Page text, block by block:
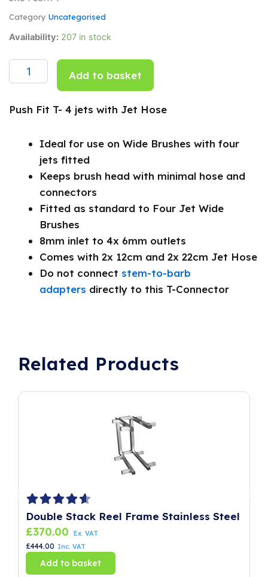
Category Uncategorised
Availability: 207 in stock
Push
T-
jets
Jet
Add to basket
Push Fit T- 4 jets with Jet Hose
Ideal for use on Wide Brushes with four
jets fitted
Keeps brush head with minimal hose and
connectors
Fitted as standard to Four Jet Wide
Brushes
8mm inlet to 4x 6mm outlets
Comes with 2x 12cm and 2x 22cm Jet Hose
Do not connect stem-to-barb
adapters directly to this T-Connector
Related Products
Double Stack Reel Frame Stainless Steel
£370.00 Ex. VAT
£444.00 Inc. VAT
Add to basket